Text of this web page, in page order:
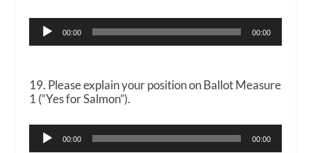
Audio
Player
00:00 00:00
19. Please explain your position on Ballot Measure
1 (“Yes for Salmon”).
Audio
Player
00:00 00:00